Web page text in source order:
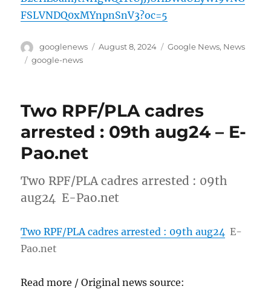
FSLVNDQ0xMYnpnSnV3?oc=5
Author
googlenews
Posted
August 8, 2024 Categories
Google News, News
Tags
google-news
Two RPF/PLA cadres
arrested : 09th aug24 – E-
Pao.net
Two RPF/PLA cadres arrested : 09th
aug24 E-Pao.net
Two RPF/PLA cadres arrested : 09th aug24 E-
Pao.net
Read more / Original news source: